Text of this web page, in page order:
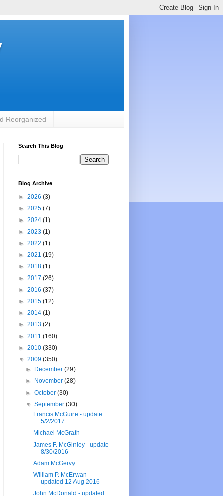
Reorganized
Search This Blog
Blog Archive
► 2026 (3)
► 2025 (7)
► 2024 (1)
► 2023 (1)
► 2022 (1)
► 2021 (19)
► 2018 (1)
► 2017 (26)
► 2016 (37)
► 2015 (12)
► 2014 (1)
► 2013 (2)
► 2011 (160)
► 2010 (330)
▼ 2009 (350)
►
December(29)
►
November(28)
►October(30)
▼September(30)
Francis McGuire - update
5/2/2017
Michael McGrath
James F. McGinley - update
8/30/2016
Adam McGervy
William P. McErwan -
updated 12 Aug 2016
John McDonald - updated